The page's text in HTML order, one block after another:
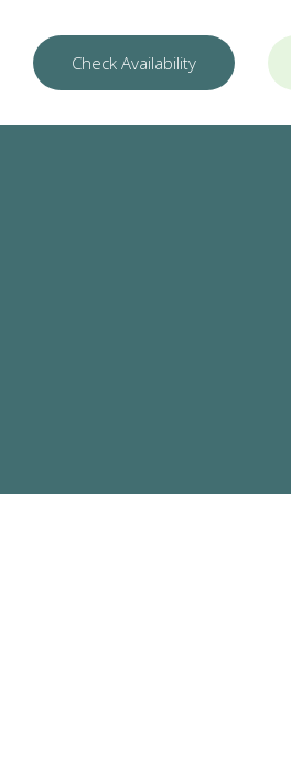
Check Availability